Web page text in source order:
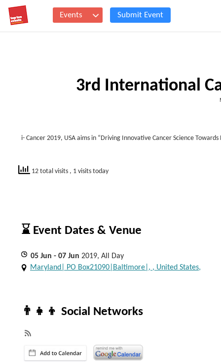
Events Submit Event
3rd International
i- Cancer 2019, USA aims in “Driving Innovative Cancer Science
12 total visits , 1 visits today
⌛ Event Dates & Venue
05 Jun - 07 Jun 2019, All Day
Maryland| PO Box21090|Baltimore|, , United States,
👨‍👧‍👦 Social Networks